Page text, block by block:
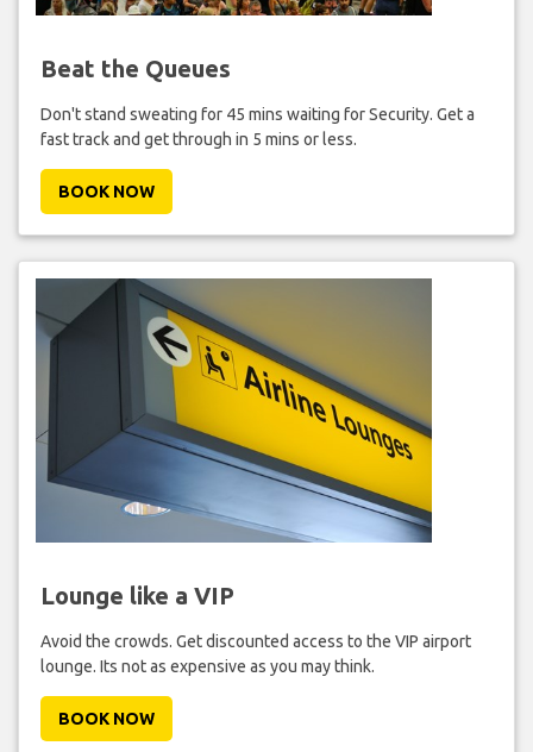
Beat the Queues
Don't stand sweating for 45 mins waiting for Security. Get a
fast track and get through in 5 mins or less.
BOOK NOW
Lounge like a VIP
Avoid the crowds. Get discounted access to the VIP airport
lounge. Its not as expensive as you may think.
BOOK NOW